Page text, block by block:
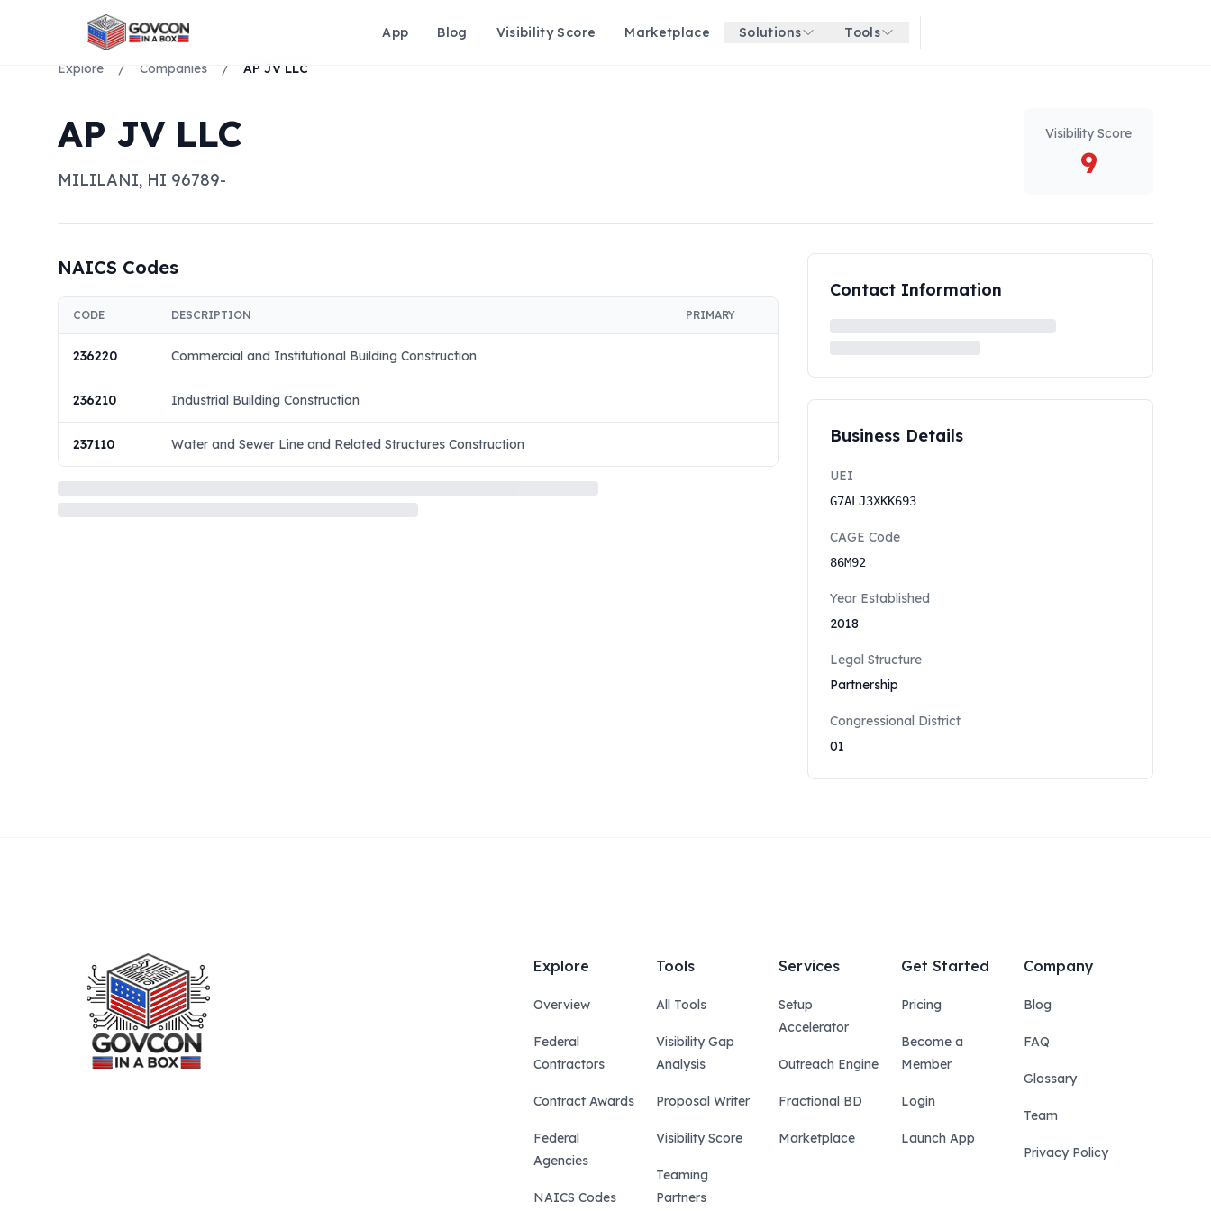
App Blog Visibility Score Marketplace Solutions Tools Get started for free
Explore / Companies / AP JV LLC
AP JV LLC
MILILANI, HI 96789-
Visibility Score
9
NAICS Codes
CODE DESCRIPTION PRIMARY
236220 Commercial and Institutional Building Construction
236210 Industrial Building Construction
237110 Water and Sewer Line and Related Structures Construction
Contact Information
Business Details
UEI
G7ALJ3XKK693
CAGE Code
86M92
Year Established
2018
Legal Structure
Partnership
Congressional District
01
Explore
Overview
Federal
Contractors
Contract Awards
Federal
Agencies
NAICS Codes
Tools
All Tools
Visibility Gap
Analysis
Proposal Writer
Visibility Score
Teaming
Partners
Services
Setup
Accelerator
Outreach Engine
Fractional BD
Marketplace
Get Started
Pricing
Become a
Member
Login
Launch App
Company
Blog
FAQ
Glossary
Team
Privacy Policy